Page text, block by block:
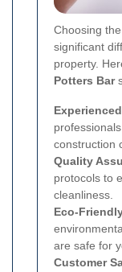
Choosing
significant
property.
Potters Bar
construction
Quality
protocols to
cleanliness.
Eco-
are safe for
Customer